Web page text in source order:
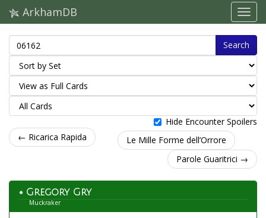
ArkhamDB
Search
Hide Encounter Spoilers
← Ricarica Rapida
Le Mille Forme dell’Orrore
Parole Guaritrici →
Gregory Gry
Muckraker